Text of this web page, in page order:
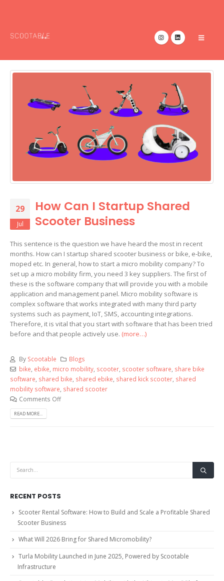
29
Jul
How Can I Startup Shared
Scooter Business
This sentence is the question we have heard the most in recent
months. How can I startup shared scooter business or bike, e-bike,
moped etc. In general, how to start a micro mobility company? To
set up a micro mobility firm, you need 3 key suppliers. The first of
these is the software company that will provide you with a mobile
application and management panel. Micro mobility software is
complex software that works integrated with many third party
systems such as payment, IoT, SMS, accounting integrations.
Therefore, it is vital that you start with software that has been tried
before and that people actively use. (more…)
By Scootable
Blogs
bike ebike micro mobility, scooter, scooter software share bike
software shared bike shared ebike shared kick scooter shared
mobility software shared scooter
Comments Off
READ MORE...
RECENT POSTS
Scooter Rental Software: How to Build and Scale a Profitable Shared
Scooter Business
What Will 2026 Bring for Shared Micromobility?
Turla Mobility Launched in June 2025, Powered by Scootable
Infrastructure